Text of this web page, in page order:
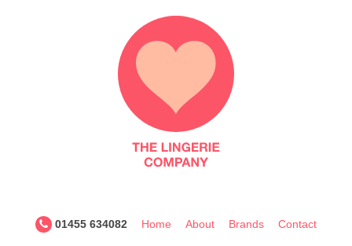
Lingerie
Company
01455 634082 Home About Brands Contact